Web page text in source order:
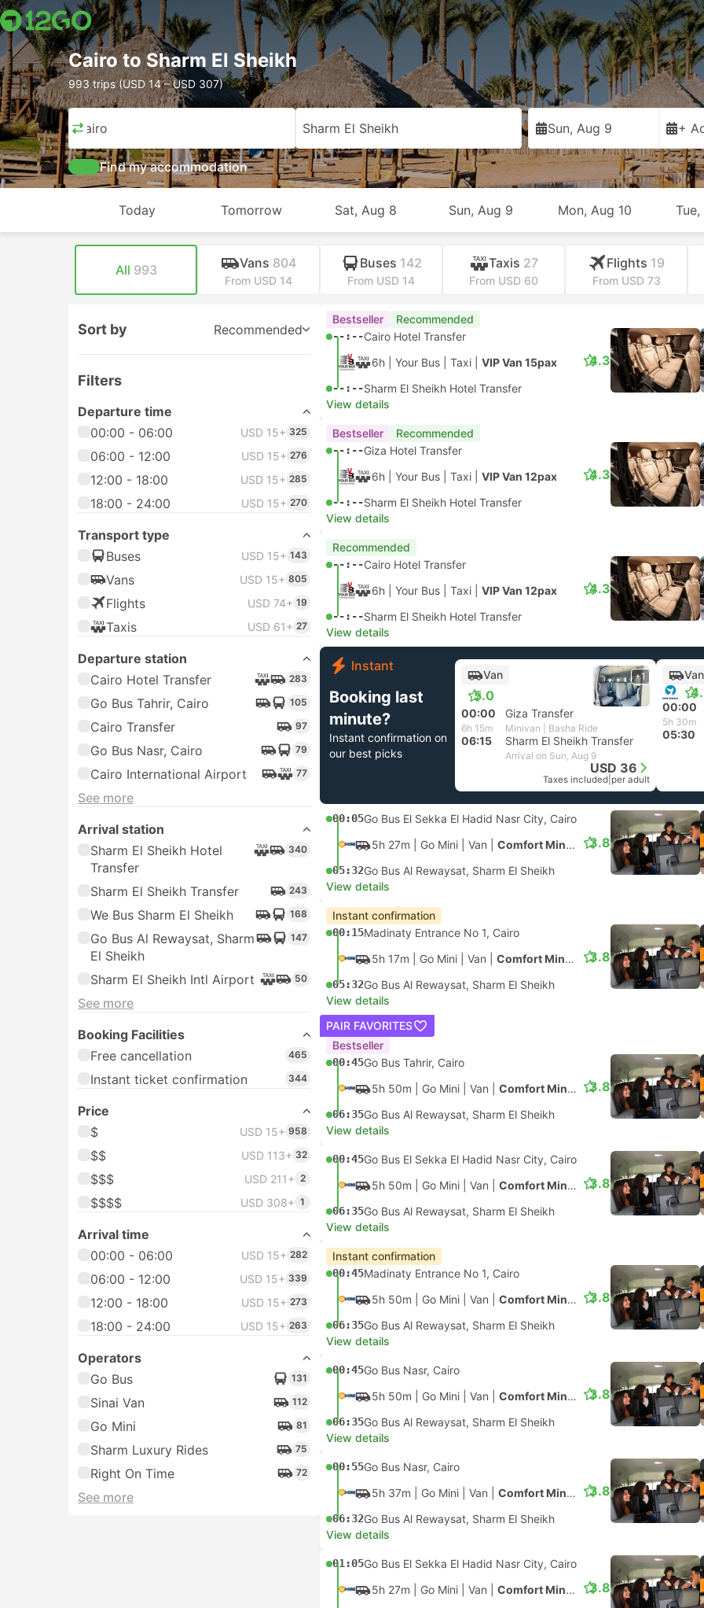
Cairo to Sharm El Sheikh
993 trips (USD 14 – USD 307)
Cairo Sharm El Sheikh Sun, Aug 9 +
Find my accommodation
Today Tomorrow Sat, Aug 8 Sun, Aug 9 Mon, Aug 10 Tue,
All 993 Vans 804
From USD 14
Buses 142
From USD 14
Taxis 27
From USD 60
Flights 19
From USD 73
Sort by Recommended
Filters
Departure time
00:00 - 06:00
USD 15+ 325
06:00 - 12:00 USD 15+ 276
12:00 - 18:00 USD 15+ 285
18:00 - 24:00 USD 15+ 270
Transport type
Buses
USD 15+ 143
Vans USD 15+ 805
Flights USD 74+ 19
Taxis USD 61+ 27
Departure station
Cairo Hotel Transfer
283
Go Bus Tahrir, Cairo 105
Cairo Transfer 97
Go Bus Nasr, Cairo 79
Cairo International Airport 77
See more
Arrival station
Sharm El Sheikh Hotel
Transfer
340
Sharm El Sheikh Transfer 243
We Bus Sharm El Sheikh 168
Go Bus Al Rewaysat, Sharm
El Sheikh
147
Sharm El Sheikh Intl Airport 50
See more
Booking Facilities
Free cancellation
465
Instant ticket confirmation 344
Price
$
USD 15+ 958
$$ USD 113+ 32
$$$ USD 211+ 2
$$$$ USD 308+ 1
Arrival time
00:00 - 06:00
USD 15+ 282
06:00 - 12:00 USD 15+ 339
12:00 - 18:00 USD 15+ 273
18:00 - 24:00 USD 15+ 263
Operators
Go Bus
131
Sinai Van 112
Go Mini 81
Sharm Luxury Rides 75
Right On Time 72
See more
Bestseller Recommended
--:--Cairo Hotel Transfer
6h | Your Bus Taxi VIP Van 15pax
--:--Sharm El Sheikh Hotel Transfer
4.3
View details
Bestseller Recommended
--:--Giza Hotel Transfer
6h | Your Bus Taxi VIP Van 12pax
--:--Sharm El Sheikh Hotel Transfer
4.3
View details
Recommended
--:--Cairo Hotel Transfer
6h | Your Bus Taxi VIP Van 12pax
--:--Sharm El Sheikh Hotel Transfer
4.3
View details
Instant
Booking last
minute?
Instant confirmation on
our best picks
Van
5.0
+1
00:00 Giza Transfer
6h 15m Minivan | Basha Ride
06:15 Sharm El Sheikh Transfer
Arrival on Sun, Aug 9
USD 36
Taxes included per adult
Van
00:00
5h 30m
05:30
00:05Go Bus El Sekka El Hadid Nasr City, Cairo
5h 27m | Go Mini Van Comfort Minivan
05:32Go Bus Al Rewaysat, Sharm El Sheikh
3.8
View details
Instant confirmation
00:15Madinaty Entrance No 1, Cairo
5h 17m | Go Mini Van Comfort Minivan
05:32Go Bus Al Rewaysat, Sharm El Sheikh
3.8
View details
PAIR FAVORITES
Bestseller
00:45Go Bus Tahrir, Cairo
5h 50m | Go Mini Van Comfort Minivan
06:35Go Bus Al Rewaysat, Sharm El Sheikh
3.8
View details
00:45Go Bus El Sekka El Hadid Nasr City, Cairo
5h 50m | Go Mini Van Comfort Minivan
06:35Go Bus Al Rewaysat, Sharm El Sheikh
3.8
View details
Instant confirmation
00:45Madinaty Entrance No 1, Cairo
5h 50m | Go Mini Van Comfort Minivan
06:35Go Bus Al Rewaysat, Sharm El Sheikh
3.8
View details
00:45Go Bus Nasr, Cairo
5h 50m | Go Mini Van Comfort Minivan
06:35Go Bus Al Rewaysat, Sharm El Sheikh
3.8
View details
00:55Go Bus Nasr, Cairo
5h 37m | Go Mini Van Comfort Minivan
06:32Go Bus Al Rewaysat, Sharm El Sheikh
3.8
View details
01:05Go Bus El Sekka El Hadid Nasr City, Cairo
5h 27m | Go Mini Van Comfort Minivan 3.8